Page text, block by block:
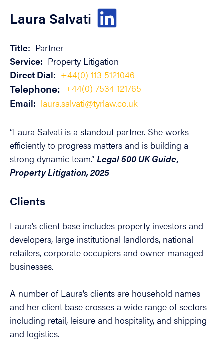
Laura Salvati
Title: Partner
Service: Property Litigation
Direct Dial: +44(0) 113 5121046
Telephone: +44(0) 7534 121765
Email: laura.salvati@tyrlaw.co.uk
“Laura Salvati is a standout partner. She works
efficiently to progress matters and is building a
strong dynamic team.” Legal 500 UK Guide,
Property Litigation, 2025
Clients
Laura’s client base includes property investors and
developers, large institutional landlords, national
retailers, corporate occupiers and owner managed
businesses.
A number of Laura’s clients are household names
and her client base crosses a wide range of sectors
including retail, leisure and hospitality, and shipping
and logistics.